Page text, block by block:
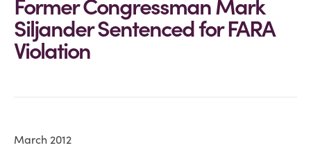
Former Congressman Mark
Siljander Sentenced for FARA
Violation
March 2012